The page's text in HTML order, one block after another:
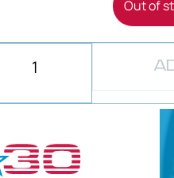
Out of